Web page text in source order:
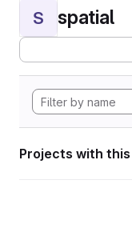
S spatial
Projects with